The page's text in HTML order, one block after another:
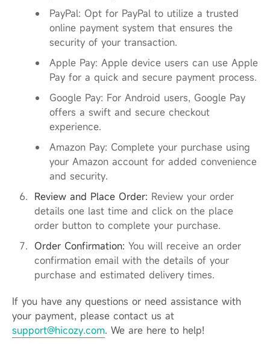
PayPal: Opt for PayPal to utilize a trusted
online payment system that ensures the
security of your transaction.
Apple Pay: Apple device users can use Apple
Pay for a quick and secure payment process.
Google Pay: For Android users, Google Pay
offers a swift and secure checkout
experience.
Amazon Pay: Complete your purchase using
your Amazon account for added convenience
and security.
Review and Place Order: Review your order
details one last time and click on the place
order button to complete your purchase.
Order Confirmation: You will receive an order
confirmation email with the details of your
purchase and estimated delivery times.
If you have any questions or need assistance with
your payment, please contact us at
support@hicozy.com. We are here to help!